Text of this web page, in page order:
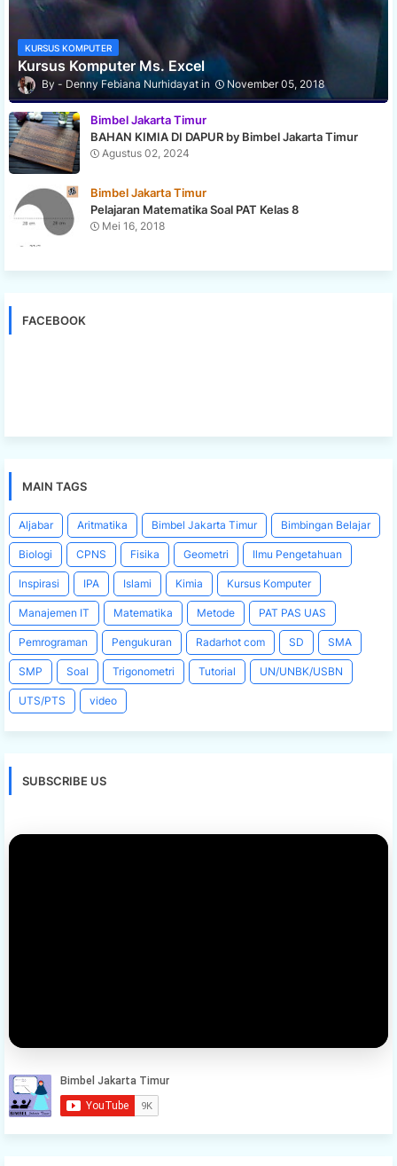
KURSUS KOMPUTER
Kursus Komputer Ms. Excel
Denny Febiana Nurhidayat November 05, 2018
Bimbel Jakarta Timur
BAHAN KIMIA DI DAPUR by Bimbel Jakarta Timur
Agustus 02, 2024
Bimbel Jakarta Timur
Pelajaran Matematika Soal PAT Kelas 8
Mei 16, 2018
FACEBOOK
MAIN TAGS
Aljabar Aritmatika Bimbel Jakarta Timur Bimbingan Belajar
Biologi CPNS Fisika Geometri Ilmu Pengetahuan
Inspirasi IPA Islami Kimia Kursus Komputer
Manajemen IT Matematika Metode PAT PAS UAS
Pemrograman Pengukuran Radarhot com SD SMA
SMP Soal Trigonometri Tutorial UN/UNBK/USBN
UTS/PTS video
SUBSCRIBE US